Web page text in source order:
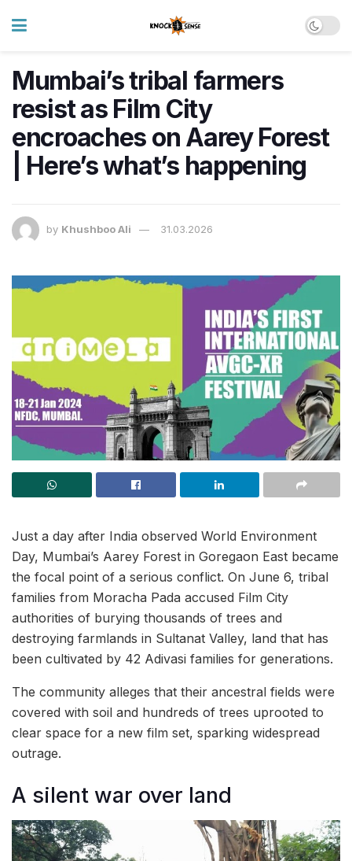
Mumbai’s tribal farmers
resist as Film City
encroaches on Aarey Forest
| Here’s what’s happening
by Khushboo Ali 31.03.2026
Just a day after India observed World Environment
Day, Mumbai’s Aarey Forest in Goregaon East became
the focal point of a serious conflict. On June 6, tribal
families from Moracha Pada accused Film City
authorities of burying thousands of trees and
destroying farmlands in Sultanat Valley, land that has
been cultivated by 42 Adivasi families for generations.
The community alleges that their ancestral fields were
covered with soil and hundreds of trees uprooted to
clear space for a new film set, sparking widespread
outrage.
A silent war over land